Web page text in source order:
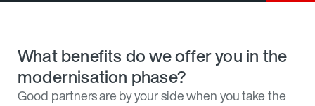
What benefits do we offer you in the
modernisation phase?
Good partners are by your side when you take the